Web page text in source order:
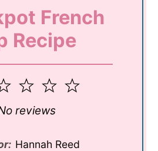
French
Recipe
5
4
3
Stars
2
Stars
reviews
Hannah Reed